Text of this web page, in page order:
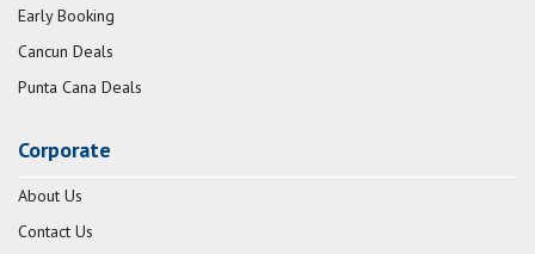
Early Booking
Cancun Deals
Punta Cana Deals
Corporate
About Us
Contact Us